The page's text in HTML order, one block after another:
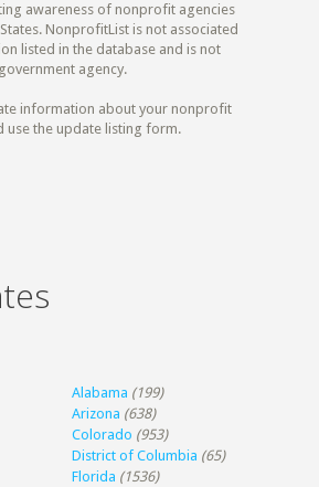
awareness of nonprofit agencies
NonprofitList is not associated
listed in the database and is not
agency.
information about your nonprofit
use the update listing form.
Alabama (199)
Arizona (638)
Colorado (953)
District of Columbia (65)
Florida (1536)